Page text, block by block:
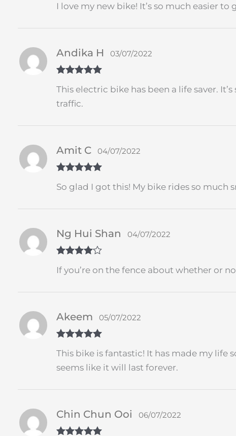
of 5
I love my new bike! It’s so much easier
of 5
Andika H 03/07/2022
This electric bike has been a life saver.
traffic.
of 5
Amit C 04/07/2022
So glad I got this! My bike rides so much
out of 5
Ng Hui Shan 04/07/2022
If you’re on the fence about whether or
of 5
Akeem 05/07/2022
This bike is fantastic! It has made my life
seems like it will last forever.
Chin Chun Ooi 06/07/2022